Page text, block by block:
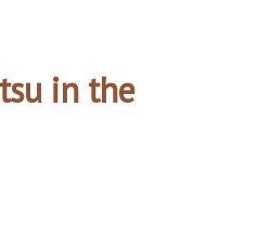
in the